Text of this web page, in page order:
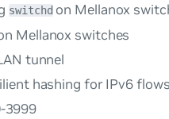
switchdon Mellanox
Mellanox switches
tunnel
hashing for IPv6 flows
3999